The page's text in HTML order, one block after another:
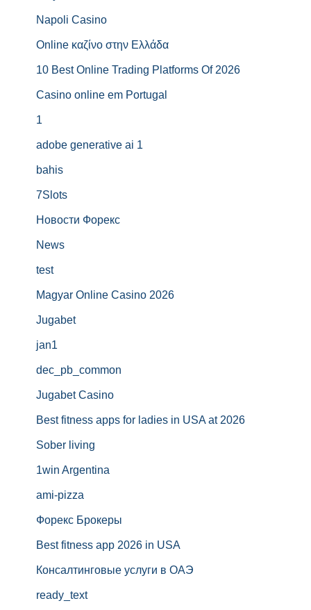
Napoli Casino
Online καζίνο στην Ελλάδα
10 Best Online Trading Platforms Of 2026
Casino online em Portugal
1
adobe generative ai 1
bahis
7Slots
Новости Форекс
News
test
Magyar Online Casino 2026
Jugabet
jan1
dec_pb_common
Jugabet Casino
Best fitness apps for ladies in USA at 2026
Sober living
1win Argentina
ami-pizza
Форекс Брокеры
Best fitness app 2026 in USA
Консалтинговые услуги в ОАЭ
ready_text